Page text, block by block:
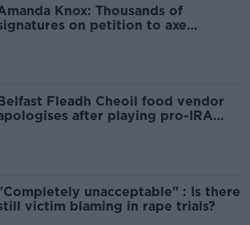
Knox: Thousands of
on petition to axe
Belfast Fleadh Cheoil food vendor
after playing pro-IRA
unacceptable" : Is there
victim blaming in rape trials?